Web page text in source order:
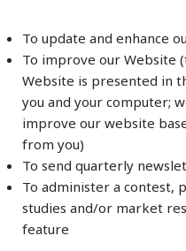
To update and enhance
To improve our Website
Website is presented in
you and your computer;
improve our website
from you)
To send quarterly
To administer a contest,
studies and/or market
feature